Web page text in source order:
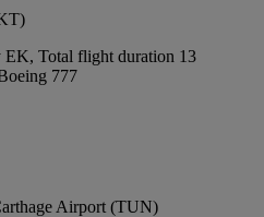
EK, Total flight duration 13
777
Airport (TUN)